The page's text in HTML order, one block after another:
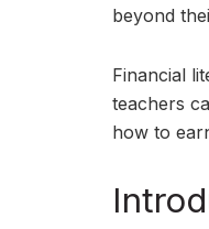
beyond
Financial
teachers
how to